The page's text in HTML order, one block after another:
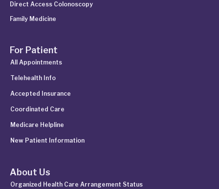
Direct Access Colonoscopy
Family Medicine
For Patient
All Appointments
Telehealth Info
Accepted Insurance
Coordinated Care
Medicare Helpline
New Patient Information
About Us
Organized Health Care Arrangement Status